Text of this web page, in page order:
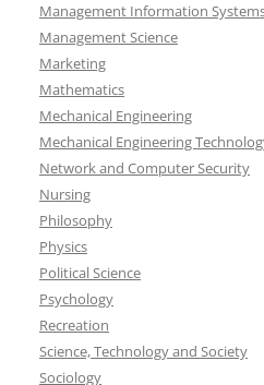
Management Information
Management Science
Marketing
Mathematics
Mechanical Engineering
Mechanical Engineering
Network and Computer Security
Nursing
Philosophy
Physics
Political Science
Psychology
Recreation
Science, Technology and Society
Sociology